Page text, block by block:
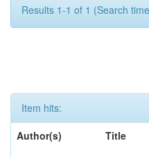
Results 1-1 of 1 (Search
Item hits:
Author(s)
Title